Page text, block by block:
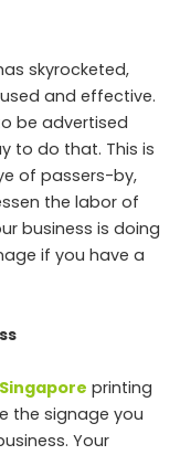
skyrocketed,
and effective.
be advertised
to do that. This is
of passers-by,
the labor of
business is doing
if you have a
printing
the signage you
Your